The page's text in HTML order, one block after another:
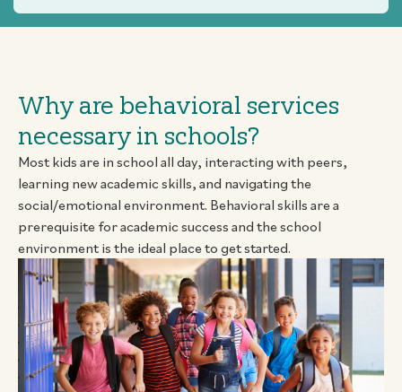
Why are behavioral services
necessary in schools?
Most kids are in school all day, interacting with peers,
learning new academic skills, and navigating the
social/emotional environment. Behavioral skills are a
prerequisite for academic success and the school
environment is the ideal place to get started.